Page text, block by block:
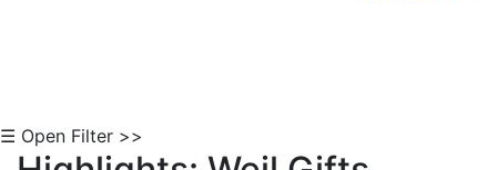
☰ Open Filter >>